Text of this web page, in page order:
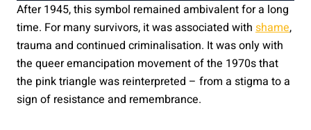
After 1945, this symbol remained ambivalent for a long
time. For many survivors, it was associated with shame,
trauma and continued criminalisation. It was only with
the queer emancipation movement of the 1970s that
the pink triangle was reinterpreted – from a stigma to a
sign of resistance and remembrance.